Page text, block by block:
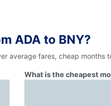
ADA to BNY?
average fares, cheap months
What is the cheapest